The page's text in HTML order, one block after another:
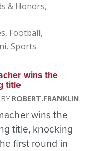
& Honors
Football
Sports
wins the
title
ROBERT.FRANKLIN
wins the
title, knocking
first round in